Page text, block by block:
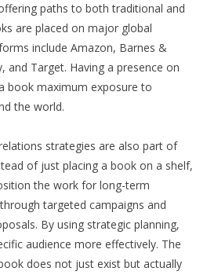
paths to both traditional and
are placed on major global
include Amazon, Barnes &
and Target. Having a presence on
book maximum exposure to
the world.
strategies are also part of
of just placing a book on a shelf,
the work for long-term
targeted campaigns and
By using strategic planning,
audience more effectively. The
does not just exist but actually